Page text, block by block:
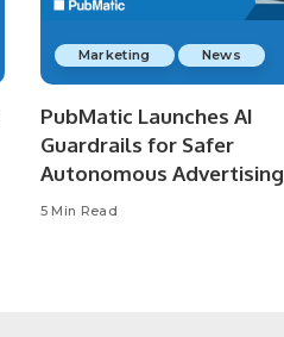
Marketing News
PubMatic Launches AI
Guardrails for Safer
Autonomous Advertising
5 Min Read